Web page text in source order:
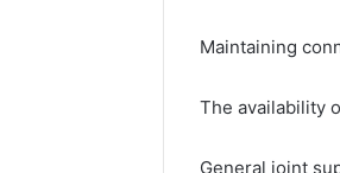
Maintaining
The availability
General joint